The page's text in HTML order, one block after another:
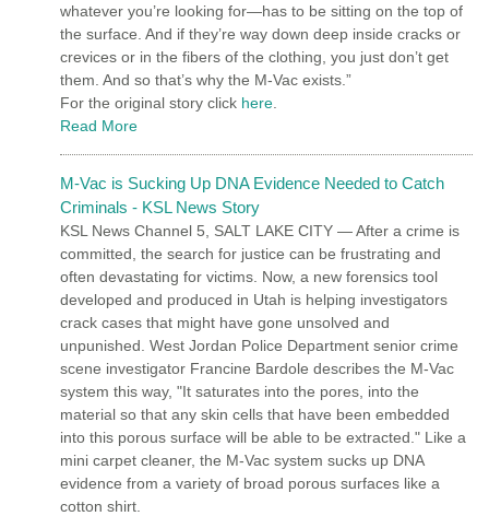
whatever you’re looking for—has to be sitting on the top of
the surface. And if they’re way down deep inside cracks or
crevices or in the fibers of the clothing, you just don’t get
them. And so that’s why the M-Vac exists.”
For the original story click here
Read More
M-Vac is Sucking Up DNA Evidence Needed to Catch
Criminals - KSL News Story
KSL News Channel 5, SALT LAKE CITY — After a crime is
committed, the search for justice can be frustrating and
often devastating for victims. Now, a new forensics tool
developed and produced in Utah is helping investigators
crack cases that might have gone unsolved and
unpunished. West Jordan Police Department senior crime
scene investigator Francine Bardole describes the M-Vac
system this way, "It saturates into the pores, into the
material so that any skin cells that have been embedded
into this porous surface will be able to be extracted." Like a
mini carpet cleaner, the M-Vac system sucks up DNA
evidence from a variety of broad porous surfaces like a
cotton shirt.